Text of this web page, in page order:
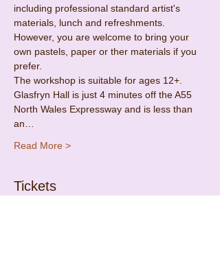
including professional standard artist's
materials, lunch and refreshments.
However, you are welcome to bring your
own pastels, paper or ther materials if you
prefer.
The workshop is suitable for ages 12+.
Glasfryn Hall is just 4 minutes off the A55
North Wales Expressway and is less than
an…
Read More >
Tickets